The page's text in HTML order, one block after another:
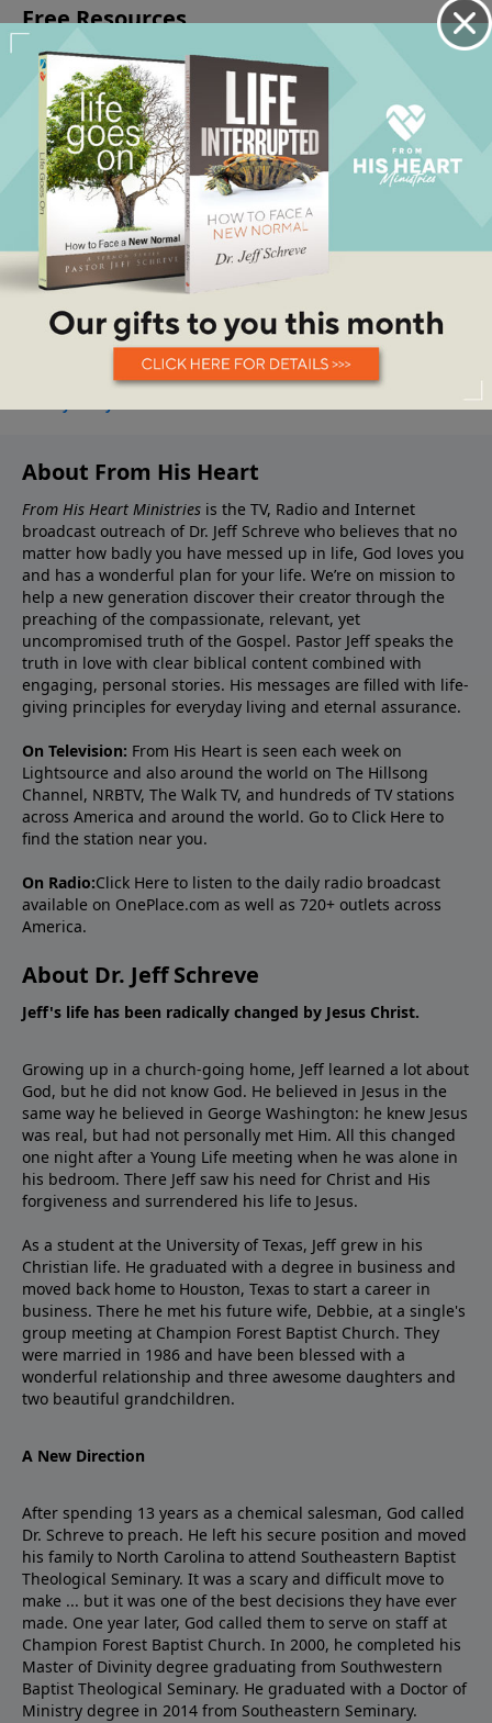
About From His Heart
From His Heart Ministries is the TV, Radio and Internet
broadcast outreach of Dr. Jeff Schreve who believes that no
matter how badly you have messed up in life, God loves you
and has a wonderful plan for your life. We’re on mission to
help a new generation discover their creator through the
preaching of the compassionate, relevant, yet
uncompromised truth of the Gospel. Pastor Jeff speaks the
truth in love with clear biblical content combined with
engaging, personal stories. His messages are filled with life-
giving principles for everyday living and eternal assurance.
On Television: From His Heart is seen each week on
Lightsource and also around the world on The Hillsong
Channel, NRBTV, The Walk TV, and hundreds of TV stations
across America and around the world. Go to Click Here to
find the station near you.
On Radio:Click Here to listen to the daily radio broadcast
available on OnePlace.com as well as 720+ outlets across
America.
About Dr. Jeff Schreve
Jeff's life has been radically changed by Jesus Christ.
Growing up in a church-going home, Jeff learned a lot about
God, but he did not know God. He believed in Jesus in the
same way he believed in George Washington: he knew Jesus
was real, but had not personally met Him. All this changed
one night after a Young Life meeting when he was alone in
his bedroom. There Jeff saw his need for Christ and His
forgiveness and surrendered his life to Jesus.
As a student at the University of Texas, Jeff grew in his
Christian life. He graduated with a degree in business and
moved back home to Houston, Texas to start a career in
business. There he met his future wife, Debbie, at a single's
group meeting at Champion Forest Baptist Church. They
were married in 1986 and have been blessed with a
wonderful relationship and three awesome daughters and
two beautiful grandchildren.
A New Direction
After spending 13 years as a chemical salesman, God called
Dr. Schreve to preach. He left his secure position and moved
his family to North Carolina to attend Southeastern Baptist
Theological Seminary. It was a scary and difficult move to
make ... but it was one of the best decisions they have ever
made. One year later, God called them to serve on staff at
Champion Forest Baptist Church. In 2000, he completed his
Master of Divinity degree graduating from Southwestern
Baptist Theological Seminary. He graduated with a Doctor of
Ministry degree in 2014 from Southeastern Seminary.